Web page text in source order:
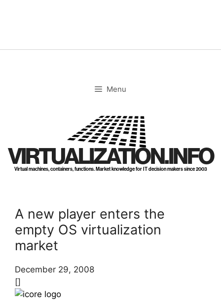
Menu
VIRTUALIZATION.INFO
Virtual machines, containers, functions. Market knowledge for IT decision makers since 2003
A new player enters the
empty OS virtualization
market
December 29, 2008
[]